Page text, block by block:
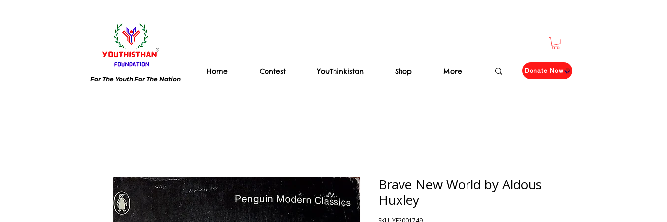
For The Youth For The Nation
Home Contest YouThinkistan Shop More Donate Now
Brave New World by Aldous
Huxley
SKU: YF2001749